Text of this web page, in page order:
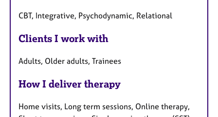
CBT, Integrative, Psychodynamic, Relational
Clients I work with
Adults, Older adults, Trainees
How I deliver therapy
Home visits, Long term sessions, Online therapy,